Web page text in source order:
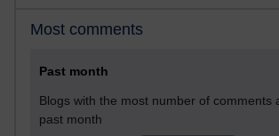
Most comments
Past month
Blogs with the most number of comments
past month